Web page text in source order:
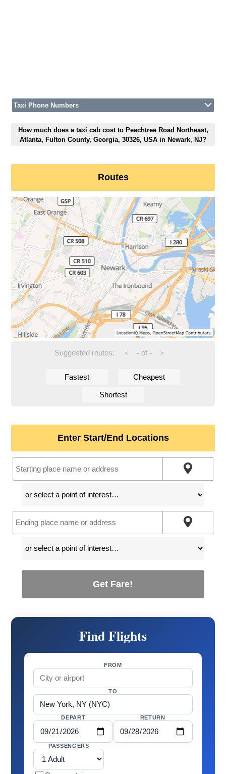
Taxi Phone Numbers
How much does a taxi cab cost to Peachtree Road Northeast,
Atlanta, Fulton County, Georgia, 30326, USA in Newark, NJ?
Routes
Suggested routes: < -of - >
Fastest Cheapest
Shortest
Enter Start/End Locations
Get Fare!
Find Flights
FROM
TO
DEPART RETURN
PASSENGERS